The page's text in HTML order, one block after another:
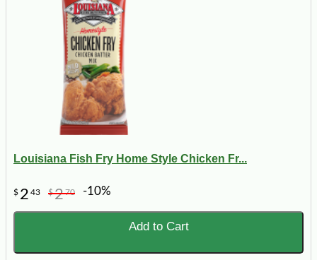
Louisiana Fish Fry Home Style Chicken Fr...
$ 2 43 $270 -10%
Add to Cart